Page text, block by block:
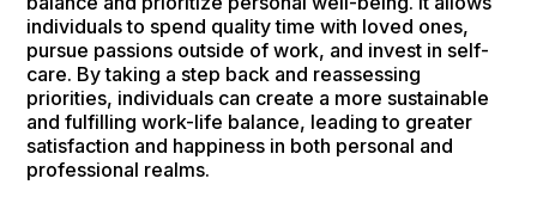
individuals to spend quality time with loved ones,
pursue passions outside of work, and invest in self-
care. By taking a step back and reassessing
priorities, individuals can create a more sustainable
and fulfilling work-life balance, leading to greater
satisfaction and happiness in both personal and
professional realms.